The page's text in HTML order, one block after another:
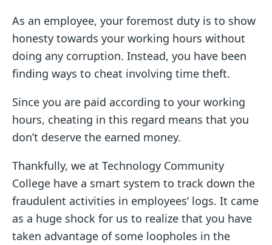
As an employee, your foremost duty is to show
honesty towards your working hours without
doing any corruption. Instead, you have been
finding ways to cheat involving time theft.
Since you are paid according to your working
hours, cheating in this regard means that you
don’t deserve the earned money.
Thankfully, we at Technology Community
College have a smart system to track down the
fraudulent activities in employees’ logs. It came
as a huge shock for us to realize that you have
taken advantage of some loopholes in the